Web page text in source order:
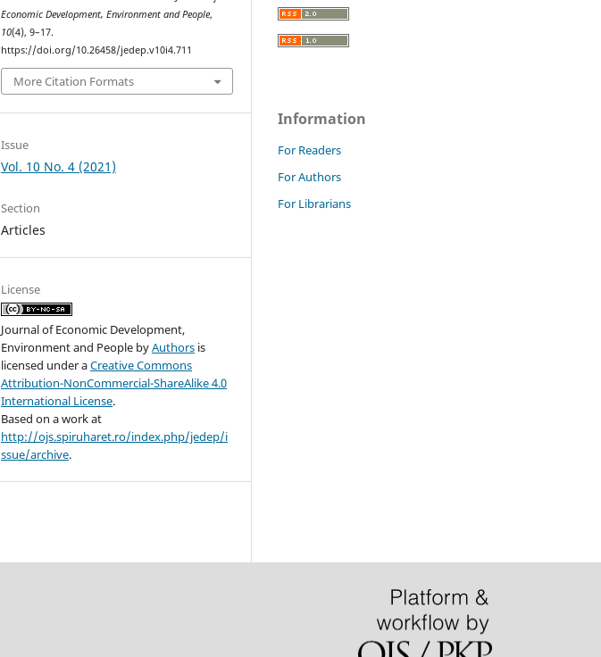
Economic Development, Environment and People,
10(4), 9–17.
https://doi.org/10.26458/jedep.v10i4.711
More Citation Formats
Issue
Vol. 10 No. 4 (2021)
Section
Articles
License
Journal of Economic Development,
Environment and People byAuthors is
licensed under aCreative Commons
Attribution-NonCommercial-ShareAlike 4.0
International License.
Based on a work at
http://ojs.spiruharet.ro/index.php/jedep/i
ssue/archive.
Information
For Readers
For Authors
For Librarians